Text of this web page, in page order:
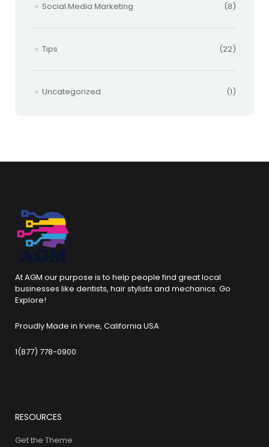
Social Media Marketing (8)
Tips (22)
Uncategorized (1)
At AGM our purpose is to help people find great local
businesses like dentists, hair stylists and mechanics. Go
Explore!
Proudly Made in Irvine, California USA
1(877) 778-0900
RESOURCES
Get the Theme